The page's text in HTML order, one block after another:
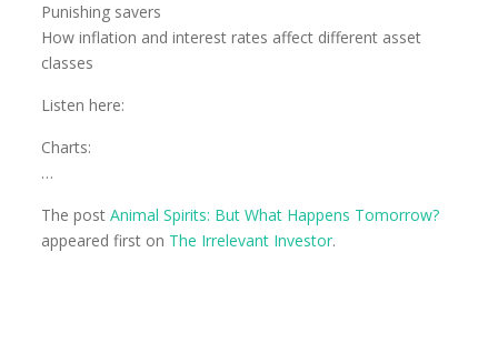
Punishing savers
How inflation and interest rates affect different asset
classes
Listen here:
Charts:
…
The postAnimal Spirits: But What Happens Tomorrow?
appeared first on The Irrelevant Investor.